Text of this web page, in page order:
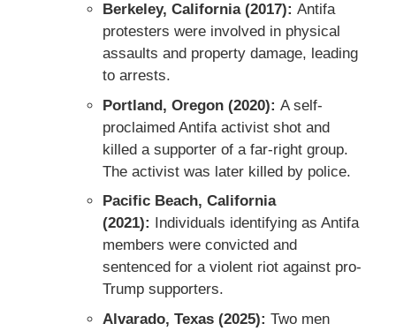
Berkeley, California (2017): Antifa
protesters were involved in physical
assaults and property damage, leading
to arrests.
Portland, Oregon (2020): A self-
proclaimed Antifa activist shot and
killed a supporter of a far-right group.
The activist was later killed by police.
Pacific Beach, California
(2021): Individuals identifying as Antifa
members were convicted and
sentenced for a violent riot against pro-
Trump supporters.
Alvarado, Texas (2025): Two men